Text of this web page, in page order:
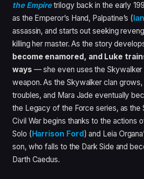
the Empiretrilogy back in the early
as the Emperor’s Hand, Palpatine’s (
assassin, and starts out seeking
killing her master. As the story
become enamored, and Luke
ways— she even uses the Skywalker
weapon. As the Skywalker clan
troubles, and Mara Jade eventually
the Legacy of the Force series, as the
Civil War begins thanks to the actions
Solo ( Harrison Ford ) and Leia
son, who falls to the Dark Side and
Darth Caedus.